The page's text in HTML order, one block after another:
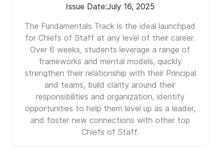
Issue Date:July 16, 2025
The Fundamentals Track is the ideal launchpad
for Chiefs of Staff at any level of their career.
Over 6 weeks, students leverage a range of
frameworks and mental models, quickly
strengthen their relationship with their Principal
and teams, build clarity around their
responsibilities and organization, identify
opportunities to help them level up as a leader,
and foster new connections with other top
Chiefs of Staff.